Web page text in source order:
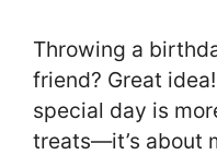
Throwing a
friend? Great
special day is
treats—it’s about